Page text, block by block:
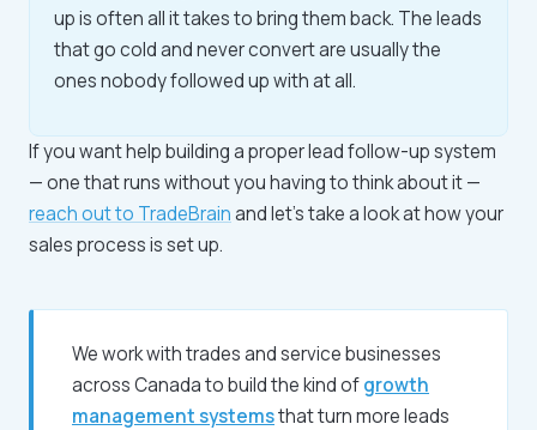
up is often all it takes to bring them back. The leads
that go cold and never convert are usually the
ones nobody followed up with at all.
If you want help building a proper lead follow-up system
— one that runs without you having to think about it —
reach out to TradeBrainand let's take a look at how your
sales process is set up.
We work with trades and service businesses
across Canada to build the kind ofgrowth
management systemsthat turn more leads